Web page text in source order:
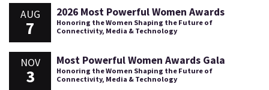
AUG
7
2026 Most Powerful Women Awards
Honoring the Women Shaping the Future of
Connectivity, Media & Technology
NOV
3
Most Powerful Women Awards Gala
Honoring the Women Shaping the Future of
Connectivity, Media & Technology